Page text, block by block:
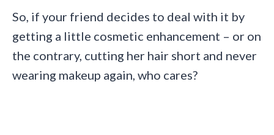
So, if your friend decides to deal with it by
getting a little cosmetic enhancement – or on
the contrary, cutting her hair short and never
wearing makeup again, who cares?